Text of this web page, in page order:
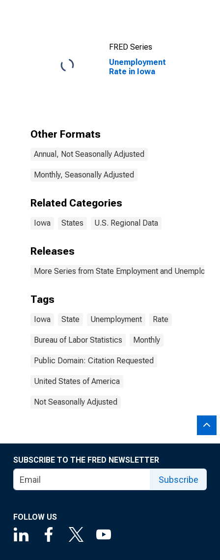
FRED Series
Unemployment
Rate in Iowa
Other Formats
Annual, Not Seasonally Adjusted
Monthly, Seasonally Adjusted
Related Categories
Iowa States U.S. Regional Data
Releases
More Series from State Employment and
Tags
Iowa State Unemployment Rate
Bureau of Labor Statistics Monthly
Public Domain: Citation Requested
United States of America
Not Seasonally Adjusted
SUBSCRIBE TO THE FRED NEWSLETTER
Subscribe
FOLLOW US